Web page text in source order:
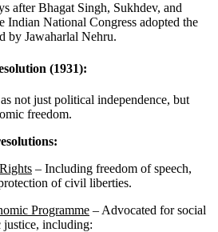
after Bhagat Singh, Sukhdev, and
Indian National Congress adopted the
by Jawaharlal Nehru.
(1931):
as not just political independence, but
freedom.
– Including freedom of speech,
of civil liberties.
Programme – Advocated for social
justice, including: